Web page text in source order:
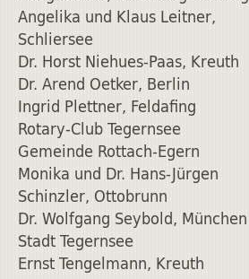
Angelika und Klaus Leitner,
Schliersee
Dr. Horst Niehues-Paas, Kreuth
Dr. Arend Oetker, Berlin
Ingrid Plettner, Feldafing
Rotary-Club Tegernsee
Gemeinde Rottach-Egern
Monika und Dr. Hans-Jürgen
Schinzler, Ottobrunn
Dr. Wolfgang Seybold, München
Stadt Tegernsee
Ernst Tengelmann, Kreuth